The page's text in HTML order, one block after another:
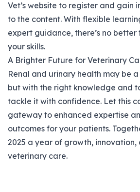
Vet’s website to register and gain
to the content. With flexible
expert guidance, there’s no
your skills.
A Brighter Future for Veterinary
Renal and urinary health may be
but with the right knowledge and
tackle it with confidence. Let this
gateway to enhanced expertise
outcomes for your patients.
2025 a year of growth, innovation,
veterinary care.